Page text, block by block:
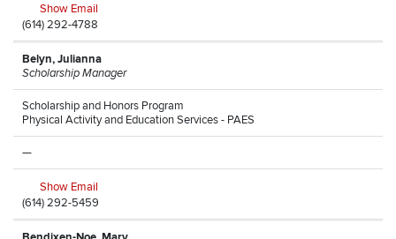
Show Email
(614) 292-4788
Belyn, Julianna
Scholarship Manager
Scholarship and Honors Program
Physical Activity and Education Services - PAES
—
Show Email
(614) 292-5459